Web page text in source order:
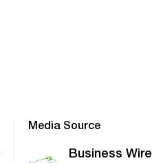
Media Source
Business Wire